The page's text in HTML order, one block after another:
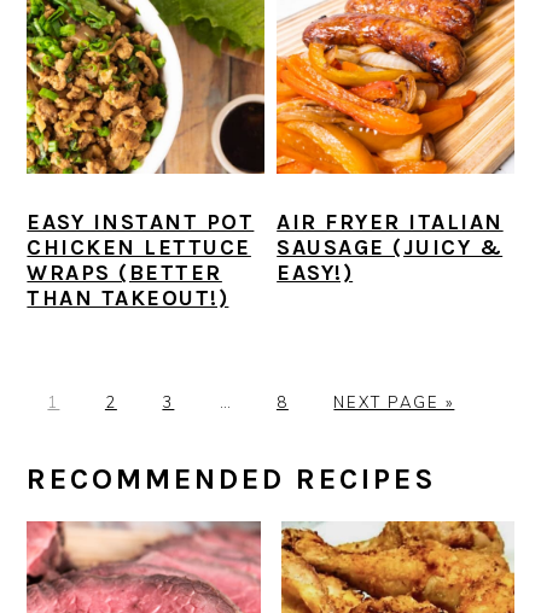
EASY INSTANT POT
CHICKEN LETTUCE
WRAPS (BETTER
THAN TAKEOUT!)
AIR FRYER ITALIAN
SAUSAGE (JUICY &
EASY!)
P
E
1
P
E
2
P
E
3
P
E
8
G
O
NEXT PAGE »
PRIMARY
SIDEBAR
RECOMMENDED RECIPES